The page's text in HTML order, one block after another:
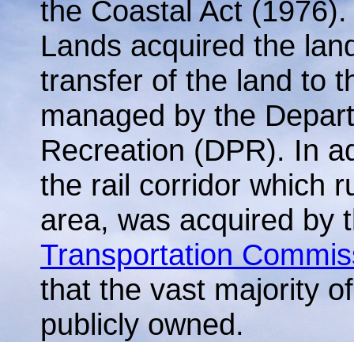
the Coastal Act
Lands acquired the
transfer of the land to
managed by the
Recreation (DPR). In
the rail corridor which
area, was acquired by
Transportation
that the vast majority
publicly owned.